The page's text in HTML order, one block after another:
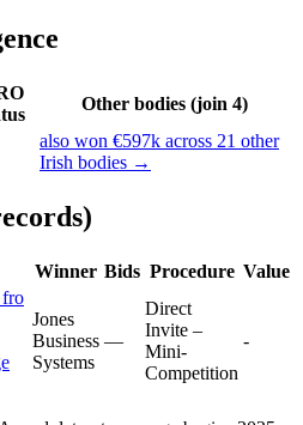
Other bodies (join 4)
also won €597k across 21 other
Irish bodies →
Winner Bids Procedure Value
Jones
Business
Systems
—
Direct
Invite –
Mini-
Competition
-